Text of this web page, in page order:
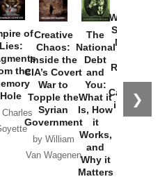
❯
of
Lies:
the
Hole
Charles
Creative
Chaos:
Inside the
CIA’s Covert
War to
Topple the
Syrian
Government
by William
Van Wagenen
The
National
Debt
and
You:
What it
Is, How
it
Works,
and
Why it
Matters
Washington
Started the
New Cold
Russia and
the
Catastrophe
in Ukraine